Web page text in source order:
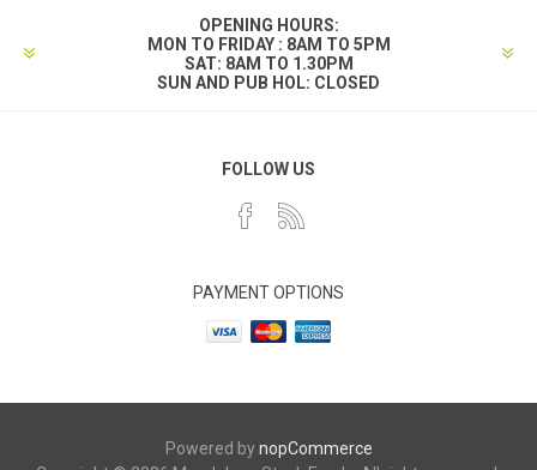
OPENING HOURS:
MON TO FRIDAY : 8AM TO 5PM
SAT: 8AM TO 1.30PM
SUN AND PUB HOL: CLOSED
FOLLOW US
PAYMENT OPTIONS
Powered bynopCommerce